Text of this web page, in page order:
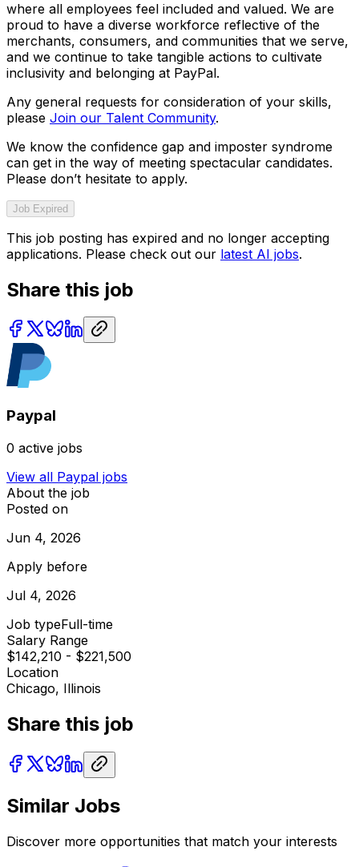
where all employees feel included and valued. We are
proud to have a diverse workforce reflective of the
merchants, consumers, and communities that we serve,
and we continue to take tangible actions to cultivate
inclusivity and belonging at PayPal.
Any general requests for consideration of your skills,
please Join our Talent Community.
We know the confidence gap and imposter syndrome
can get in the way of meeting spectacular candidates.
Please don’t hesitate to apply.
Job Expired
This job posting has expired and no longer accepting
applications. Please check out our latest AI jobs.
Share this job
Paypal
0 active jobs
View all Paypal jobs
About the job
Posted on
Jun 4, 2026
Apply before
Jul 4, 2026
Job typeFull-time
Salary Range
$142,210 - $221,500
Location
Chicago, Illinois
Share this job
Similar Jobs
Discover more opportunities that match your interests